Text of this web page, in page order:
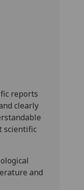
reports
clearly
scientific
and